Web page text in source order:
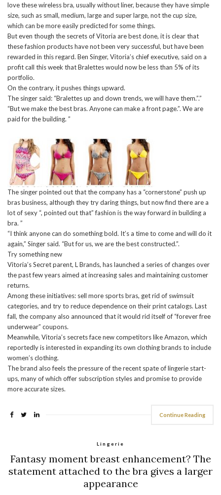
love these wireless bra, usually without liner, because they have simple
size, such as small, medium, large and super large, not the cup size,
which can be more easily predicted for some things.
But even though the secrets of Vitoria are best done, it is clear that
these fashion products have not been very successful, but have been
rewarded in this regard. Ben Singer, Vitoria’s chief executive, said on a
profit call this week that Bralettes would now be less than 5% of its
portfolio.
On the contrary, it pushes things upward.
The singer said: “Bralettes up and down trends, we will have them.”.”
“But we make the best bras. Anyone can make a front page.”. We are
paid for the building. ”
The singer pointed out that the company has a “cornerstone” push up
bras business, although they try daring things, but now find there are a
lot of sexy “, pointed out that” fashion is the way forward in building a
bra. ”
“I think anyone can do something bold. It’s a time to come and will do it
again,” Singer said. “But for us, we are the best constructed.”.
Try something new
Vitoria’s Secret parent, L Brands, has launched a series of changes over
the past few years aimed at increasing sales and maintaining customer
returns.
Among these initiatives: sell more sports bras, get rid of swimsuit
categories, and try to reduce dependence on their print catalogs. Last
fall, the company also announced that it would rid itself of “forever free
underwear” coupons.
Meanwhile, Vitoria’s secrets face new competitors like Amazon, which
reportedly is interested in expanding its own clothing brands to include
women’s clothing.
The brand also feels the pressure of the recent spate of lingerie start-
ups, many of which offer subscription styles and promise to provide
more accurate sizes.
Continue Reading
Lingerie
Fantasy moment breast enhancement? The
statement attached to the bra gives a larger
appearance